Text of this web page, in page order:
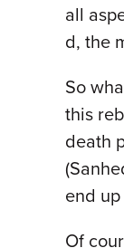
all
d, the
So
this
death
end
Of